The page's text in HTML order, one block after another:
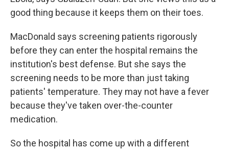
good thing because it keeps them on their toes.
MacDonald says screening patients rigorously
before they can enter the hospital remains the
institution's best defense. But she says the
screening needs to be more than just taking
patients' temperature. They may not have a fever
because they've taken over-the-counter
medication.
So the hospital has come up with a different